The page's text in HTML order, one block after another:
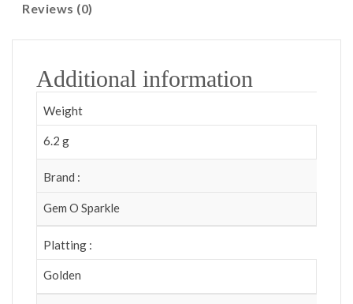
Reviews (0)
Additional information
Weight
6.2 g
Brand :
Gem O Sparkle
Platting :
Golden